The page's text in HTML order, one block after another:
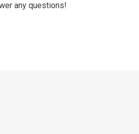
any questions!